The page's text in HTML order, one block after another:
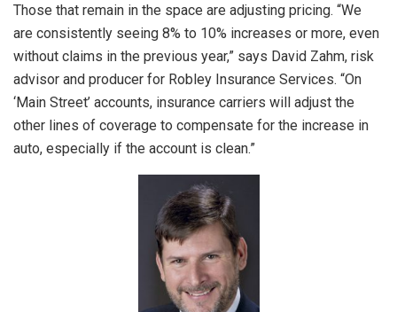
Those that remain in the space are adjusting pricing. “We
are consistently seeing 8% to 10% increases or more, even
without claims in the previous year,” says David Zahm, risk
advisor and producer for Robley Insurance Services. “On
‘Main Street’ accounts, insurance carriers will adjust the
other lines of coverage to compensate for the increase in
auto, especially if the account is clean.”